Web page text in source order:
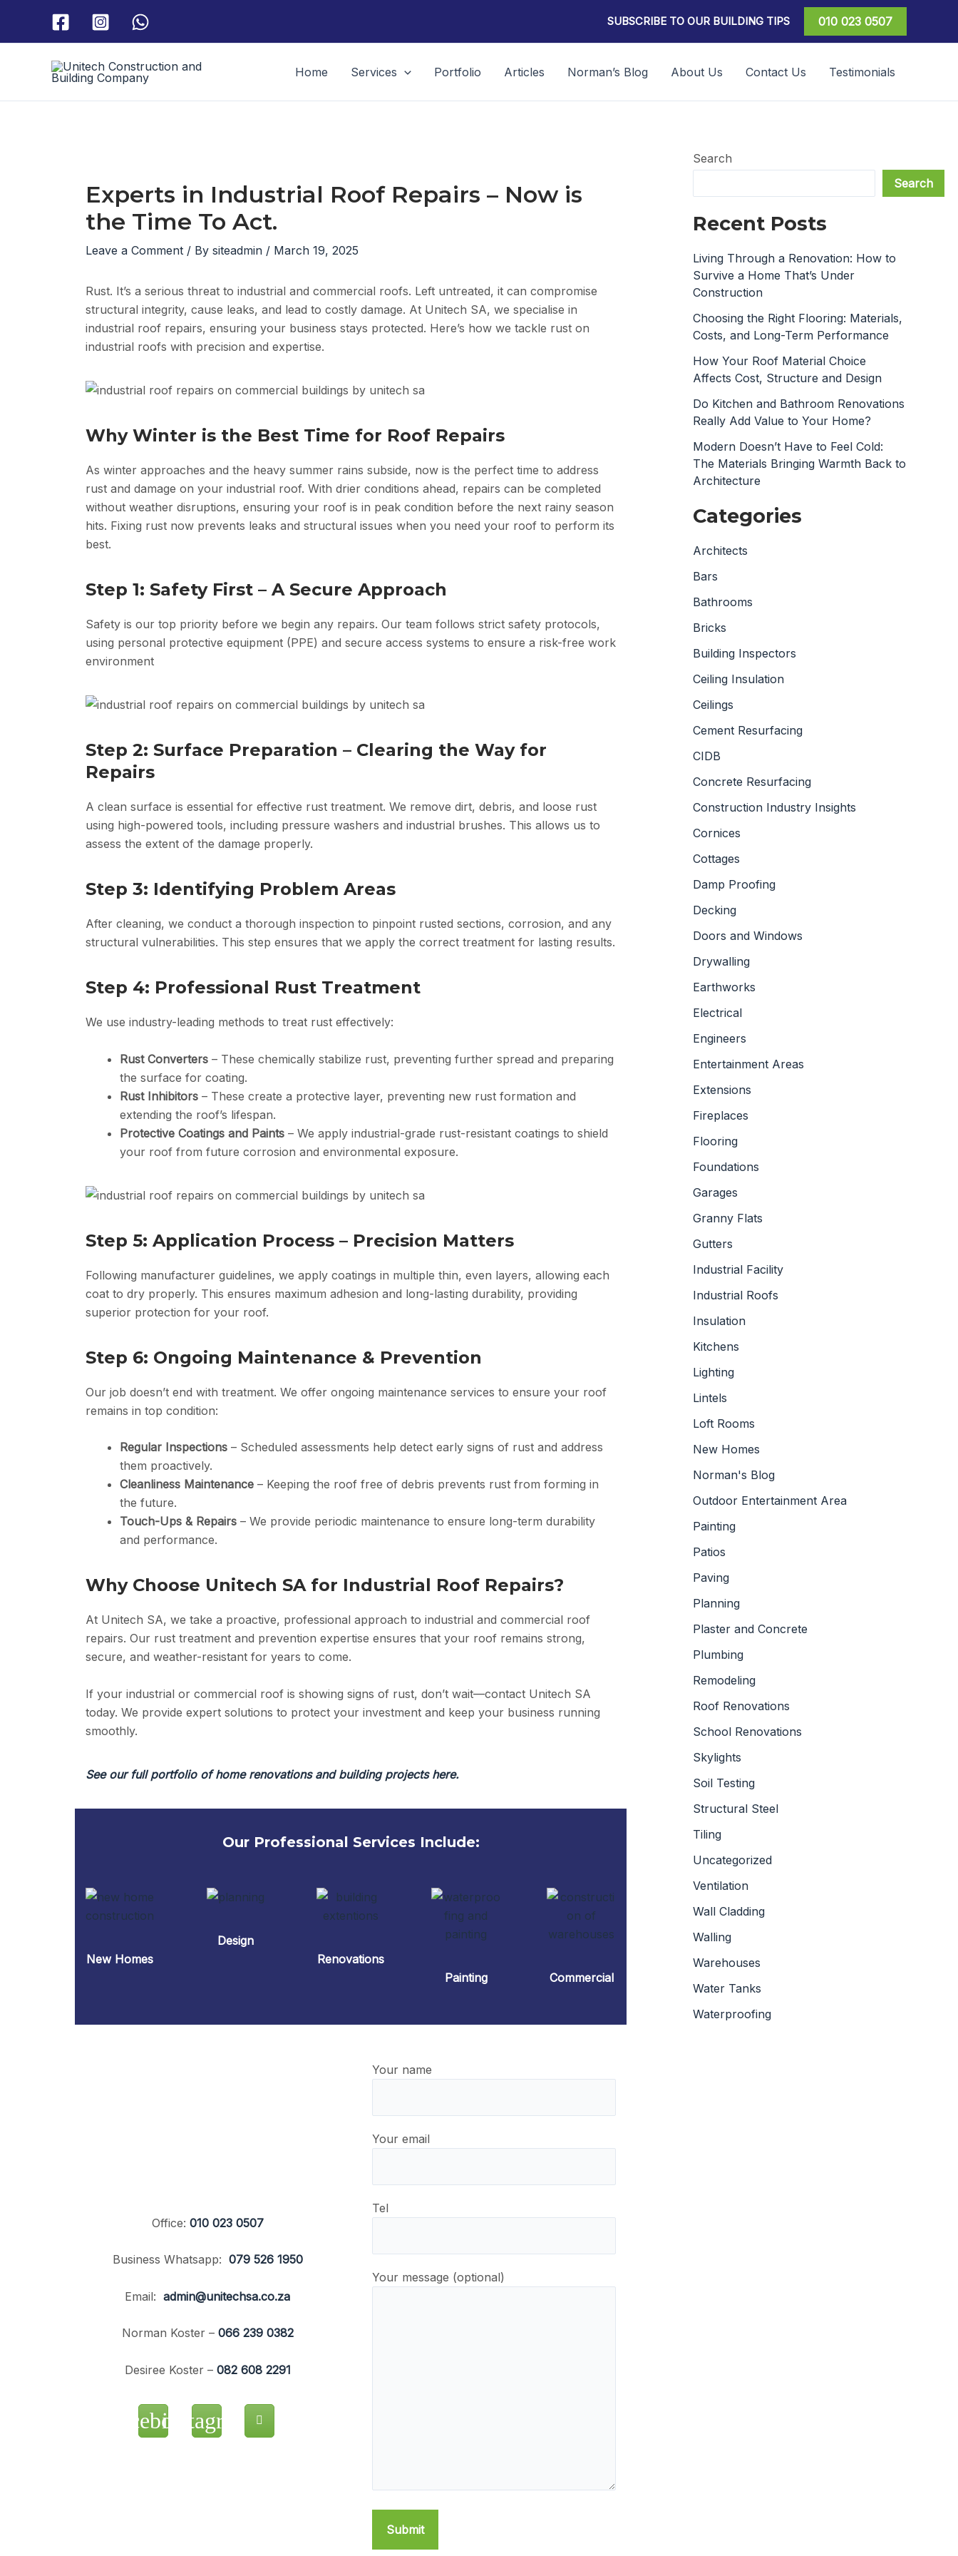
content
SUBSCRIBE TO OUR BUILDING TIPS 010 023 0507
Home Services Portfolio Articles Norman’s Blog About Us Contact Us Testimonials
Experts in Industrial Roof Repairs – Now is
the Time To Act.
Leave a Comment / By siteadmin / March 19, 2025
Rust. It’s a serious threat to industrial and commercial roofs. Left untreated, it can compromise
structural integrity, cause leaks, and lead to costly damage. At Unitech SA, we specialise in
industrial roof repairs, ensuring your business stays protected. Here’s how we tackle rust on
industrial roofs with precision and expertise.
Why Winter is the Best Time for Roof Repairs
As winter approaches and the heavy summer rains subside, now is the perfect time to address
rust and damage on your industrial roof. With drier conditions ahead, repairs can be completed
without weather disruptions, ensuring your roof is in peak condition before the next rainy season
hits. Fixing rust now prevents leaks and structural issues when you need your roof to perform its
best.
Step 1: Safety First – A Secure Approach
Safety is our top priority before we begin any repairs. Our team follows strict safety protocols,
using personal protective equipment (PPE) and secure access systems to ensure a risk-free work
environment
Step 2: Surface Preparation – Clearing the Way for
Repairs
A clean surface is essential for effective rust treatment. We remove dirt, debris, and loose rust
using high-powered tools, including pressure washers and industrial brushes. This allows us to
assess the extent of the damage properly.
Step 3: Identifying Problem Areas
After cleaning, we conduct a thorough inspection to pinpoint rusted sections, corrosion, and any
structural vulnerabilities. This step ensures that we apply the correct treatment for lasting results.
Step 4: Professional Rust Treatment
We use industry-leading methods to treat rust effectively:
Rust Converters – These chemically stabilize rust, preventing further spread and preparing
the surface for coating.
Rust Inhibitors – These create a protective layer, preventing new rust formation and
extending the roof’s lifespan.
Protective Coatings and Paints – We apply industrial-grade rust-resistant coatings to shield
your roof from future corrosion and environmental exposure.
Step 5: Application Process – Precision Matters
Following manufacturer guidelines, we apply coatings in multiple thin, even layers, allowing each
coat to dry properly. This ensures maximum adhesion and long-lasting durability, providing
superior protection for your roof.
Step 6: Ongoing Maintenance & Prevention
Our job doesn’t end with treatment. We offer ongoing maintenance services to ensure your roof
remains in top condition:
Regular Inspections – Scheduled assessments help detect early signs of rust and address
them proactively.
Cleanliness Maintenance – Keeping the roof free of debris prevents rust from forming in
the future.
Touch-Ups & Repairs – We provide periodic maintenance to ensure long-term durability
and performance.
Why Choose Unitech SA for Industrial Roof Repairs?
At Unitech SA, we take a proactive, professional approach to industrial and commercial roof
repairs. Our rust treatment and prevention expertise ensures that your roof remains strong,
secure, and weather-resistant for years to come.
If your industrial or commercial roof is showing signs of rust, don’t wait—contact Unitech SA
today. We provide expert solutions to protect your investment and keep your business running
smoothly.
See our full portfolio of home renovations and building projects here.
Our Professional Services Include:
New Homes
Design
Renovations
Painting
Commercial
Office: 010 023 0507
Business Whatsapp: 079 526 1950
Email: admin@unitechsa.co.za
Norman Koster – 066 239 0382
Desiree Koster –082 608 2291
Your name
Your email
Tel
Your message (optional)
Search
Search
Recent Posts
Living Through a Renovation: How to
Survive a Home That’s Under
Construction
Choosing the Right Flooring: Materials,
Costs, and Long-Term Performance
How Your Roof Material Choice
Affects Cost, Structure and Design
Do Kitchen and Bathroom Renovations
Really Add Value to Your Home?
Modern Doesn’t Have to Feel Cold:
The Materials Bringing Warmth Back to
Architecture
Categories
Architects
Bars
Bathrooms
Bricks
Building Inspectors
Ceiling Insulation
Ceilings
Cement Resurfacing
CIDB
Concrete Resurfacing
Construction Industry Insights
Cornices
Cottages
Damp Proofing
Decking
Doors and Windows
Drywalling
Earthworks
Electrical
Engineers
Entertainment Areas
Extensions
Fireplaces
Flooring
Foundations
Garages
Granny Flats
Gutters
Industrial Facility
Industrial Roofs
Insulation
Kitchens
Lighting
Lintels
Loft Rooms
New Homes
Norman's Blog
Outdoor Entertainment Area
Painting
Patios
Paving
Planning
Plaster and Concrete
Plumbing
Remodeling
Roof Renovations
School Renovations
Skylights
Soil Testing
Structural Steel
Tiling
Uncategorized
Ventilation
Wall Cladding
Walling
Warehouses
Water Tanks
Waterproofing